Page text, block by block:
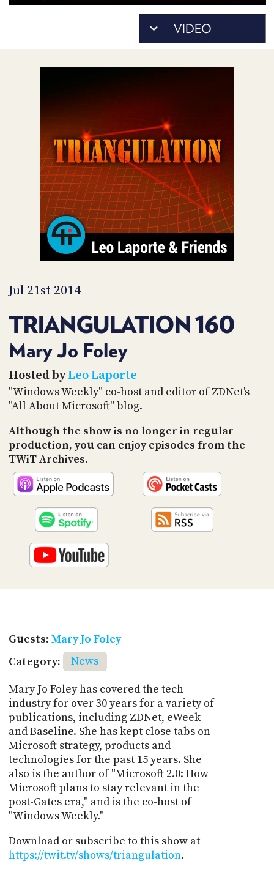
Jul 21st 2014
TRIANGULATION 160
Mary Jo Foley
Hosted byLeo Laporte
"Windows Weekly" co-host and editor of ZDNet's
"All About Microsoft" blog.
Although the show is no longer in regular
production, you can enjoy episodes from the
TWiT Archives.
Guests: Mary Jo Foley
Category:
News
Mary Jo Foley has covered the tech
industry for over 30 years for a variety of
publications, including ZDNet, eWeek
and Baseline. She has kept close tabs on
Microsoft strategy, products and
technologies for the past 15 years. She
also is the author of "Microsoft 2.0: How
Microsoft plans to stay relevant in the
post-Gates era," and is the co-host of
"Windows Weekly."
Download or subscribe to this show at
https://twit.tv/shows/triangulation.
ACCESS
ACCOUNT
MEMBERS-
PODCASTS
CONNECT
TO
DISCORD
PEOPLE
ABOUT
WHAT
IS
TWIT.TV
TIP
PARTNERS
SOCIAL
US